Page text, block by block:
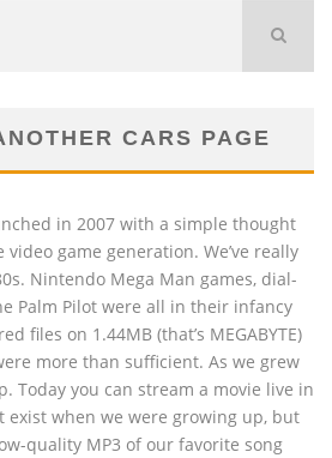
CARS PAGE
in 2007 with a simple thought
game generation. We’ve really
Nintendo Mega Man games, dial-
Palm Pilot were all in their infancy
files on 1.44MB (that’s MEGABYTE)
more than sufficient. As we grew
Today you can stream a movie live in
exist when we were growing up, but
quality MP3 of our favorite song